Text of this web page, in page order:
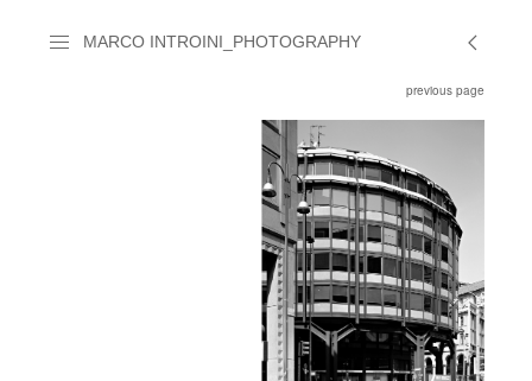
MARCO INTROINI_PHOTOGRAPHY
previous page